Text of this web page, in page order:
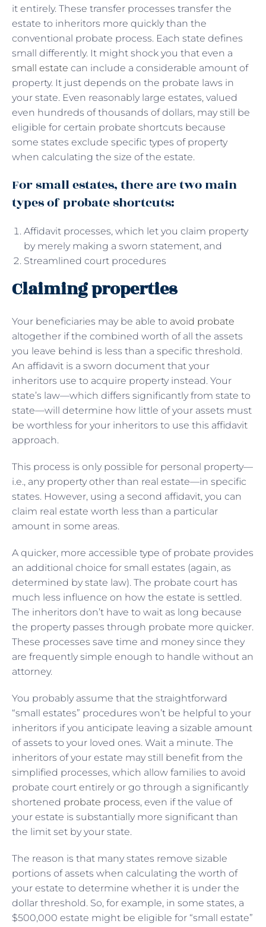
it entirely. These transfer processes transfer the
estate to inheritors more quickly than the
conventional probate process. Each state defines
small differently. It might shock you that even a
small estate can include a considerable amount of
property. It just depends on the probate laws in
your state. Even reasonably large estates, valued
even hundreds of thousands of dollars, may still be
eligible for certain probate shortcuts because
some states exclude specific types of property
when calculating the size of the estate.
For small estates, there are two main
types of probate shortcuts:
Affidavit processes, which let you claim property
by merely making a sworn statement, and
Streamlined court procedures
Claiming properties
Your beneficiaries may be able to avoid probate
altogether if the combined worth of all the assets
you leave behind is less than a specific threshold.
An affidavit is a sworn document that your
inheritors use to acquire property instead. Your
state’s law—which differs significantly from state to
state—will determine how little of your assets must
be worthless for your inheritors to use this affidavit
approach.
This process is only possible for personal property—
i.e., any property other than real estate—in specific
states. However, using a second affidavit, you can
claim real estate worth less than a particular
amount in some areas.
A quicker, more accessible type of probate provides
an additional choice for small estates (again, as
determined by state law). The probate court has
much less influence on how the estate is settled.
The inheritors don’t have to wait as long because
the property passes through probate more quicker.
These processes save time and money since they
are frequently simple enough to handle without an
attorney.
You probably assume that the straightforward
“small estates” procedures won’t be helpful to your
inheritors if you anticipate leaving a sizable amount
of assets to your loved ones. Wait a minute. The
inheritors of your estate may still benefit from the
simplified processes, which allow families to avoid
probate court entirely or go through a significantly
shortened probate process, even if the value of
your estate is substantially more significant than
the limit set by your state.
The reason is that many states remove sizable
portions of assets when calculating the worth of
your estate to determine whether it is under the
dollar threshold. So, for example, in some states, a
$500,000 estate might be eligible for “small estate”